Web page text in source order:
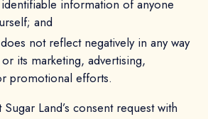
information of anyone
and
not reflect negatively in any way
its marketing, advertising,
promotional efforts.
Land’s consent request with